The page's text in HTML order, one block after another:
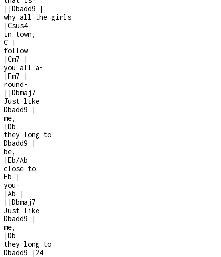
| |Dbadd9
|
why all the girls
|Csus4
in town,
C
|
follow
|Cm7
|
you all a-
|Fm7
|
round-
| |Dbmaj7
Just like
Dbadd9
|
me,
|Db
they long to
Dbadd9
|
be,
|Eb/Ab
close to
Eb
|
you-
|Ab
|
| |Dbmaj7
Just like
Dbadd9
|
me,
|Db
they long to
Dbadd9
| 24